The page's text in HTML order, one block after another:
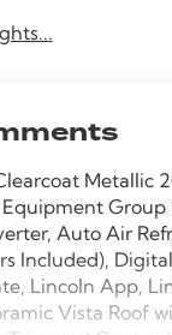
Metallic
Group
Auto Air
Included),
Lincoln App,
Vista Roof